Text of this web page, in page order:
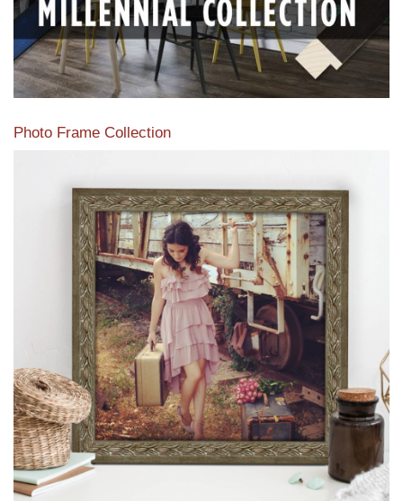
Photo Frame Collection
View our newest photo frames available from our various
collections of moulding styles.
Read More